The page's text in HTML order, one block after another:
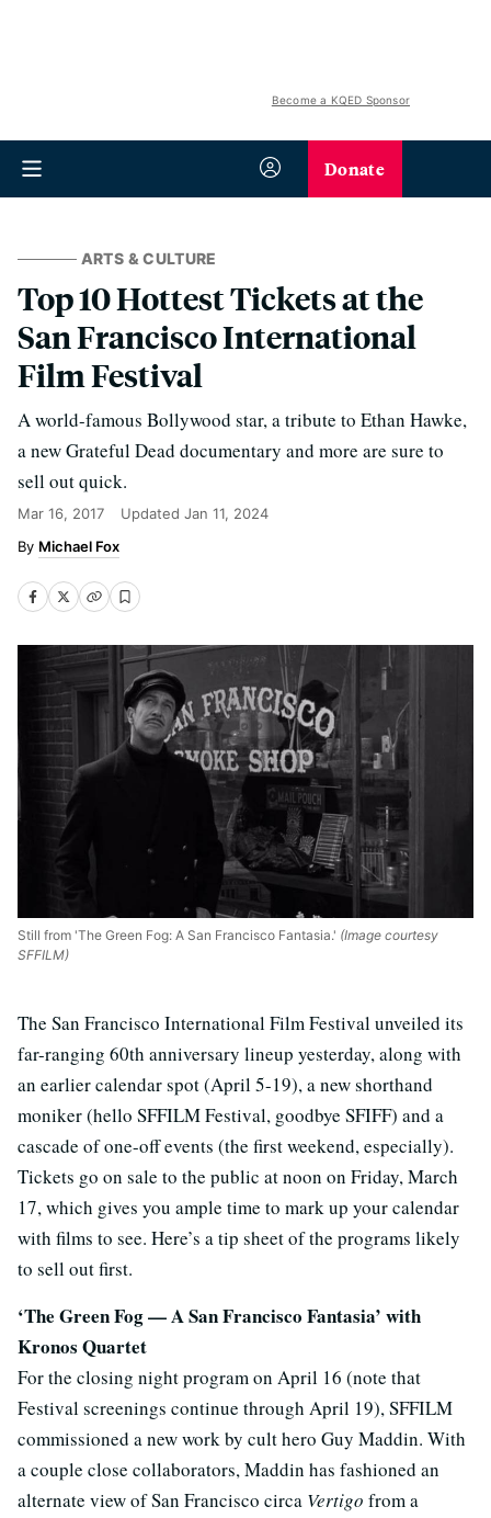
Become a KQED Sponsor
Donate
ARTS & CULTURE
Top 10 Hottest Tickets at the
San Francisco International
Film Festival
A world-famous Bollywood star, a tribute to Ethan Hawke,
a new Grateful Dead documentary and more are sure to
sell out quick.
Mar 16, 2017 Updated Jan 11, 2024
Michael Fox
Still from 'The Green Fog: A San Francisco Fantasia.' (Image courtesy
SFFILM)
The San Francisco International Film Festival unveiled its
far-ranging 60th anniversary lineup yesterday, along with
an earlier calendar spot (April 5-19), a new shorthand
moniker (hello SFFILM Festival, goodbye SFIFF) and a
cascade of one-off events (the first weekend, especially).
Tickets go on sale to the public at noon on Friday, March
17, which gives you ample time to mark up your calendar
with films to see. Here’s a tip sheet of the programs likely
to sell out first.
‘The Green Fog — A San Francisco Fantasia’ with
Kronos Quartet
For the closing night program on April 16 (note that
Festival screenings continue through April 19), SFFILM
commissioned a new work by cult hero Guy Maddin. With
a couple close collaborators, Maddin has fashioned an
alternate view of San Francisco circa Vertigo from a